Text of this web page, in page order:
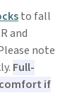
to fall
and
note
Full-
if